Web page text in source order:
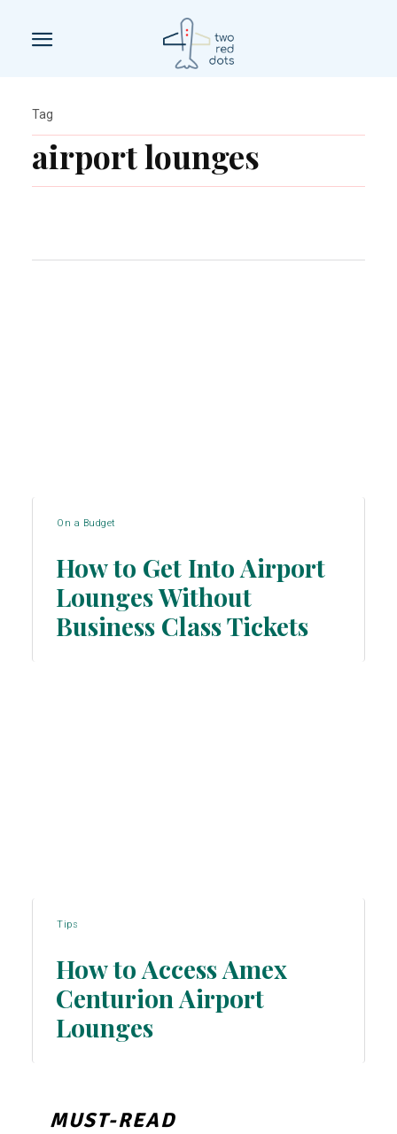
airport lounges
Tag
On a Budget
Section
How to Get Into Airport
Lounges Without
Business Class Tickets
Tips
Section
How to Access Amex
Centurion Airport
Lounges
MUST-READ